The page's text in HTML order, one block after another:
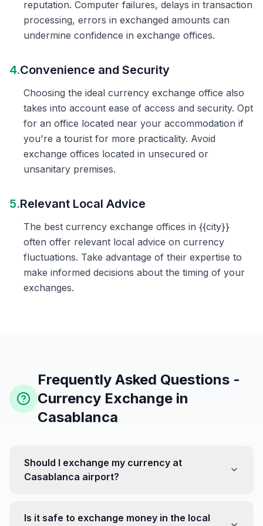
reputation. Computer failures, delays in transaction
processing, errors in exchanged amounts can
undermine confidence in exchange offices.
4.Convenience and Security
Choosing the ideal currency exchange office also
takes into account ease of access and security. Opt
for an office located near your accommodation if
you're a tourist for more practicality. Avoid
exchange offices located in unsecured or
unsanitary premises.
5.Relevant Local Advice
The best currency exchange offices in {{city}}
often offer relevant local advice on currency
fluctuations. Take advantage of their expertise to
make informed decisions about the timing of your
exchanges.
Frequently Asked Questions -
Currency Exchange in
Casablanca
Should I exchange my currency at
Casablanca airport?
favorable. Instead, head to exchange offices in the city
Is it safe to exchange money in the local